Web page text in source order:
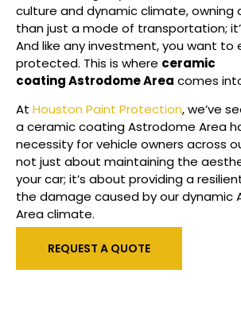
culture and dynamic climate, owning
than just a mode of transportation;
And like any investment, you want to
protected. This is where ceramic
coatingAstrodome Area comes
At Houston Paint Protection, we’ve
a ceramic coatingAstrodome Area
necessity for vehicle owners across
not just about maintaining the
your car; it’s about providing a
the damage caused by our dynamic
Areaclimate.
REQUEST A QUOTE